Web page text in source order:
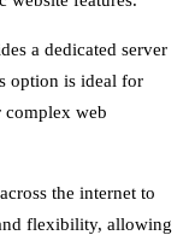
a dedicated server
option is ideal for
complex web
the internet to
flexibility, allowing